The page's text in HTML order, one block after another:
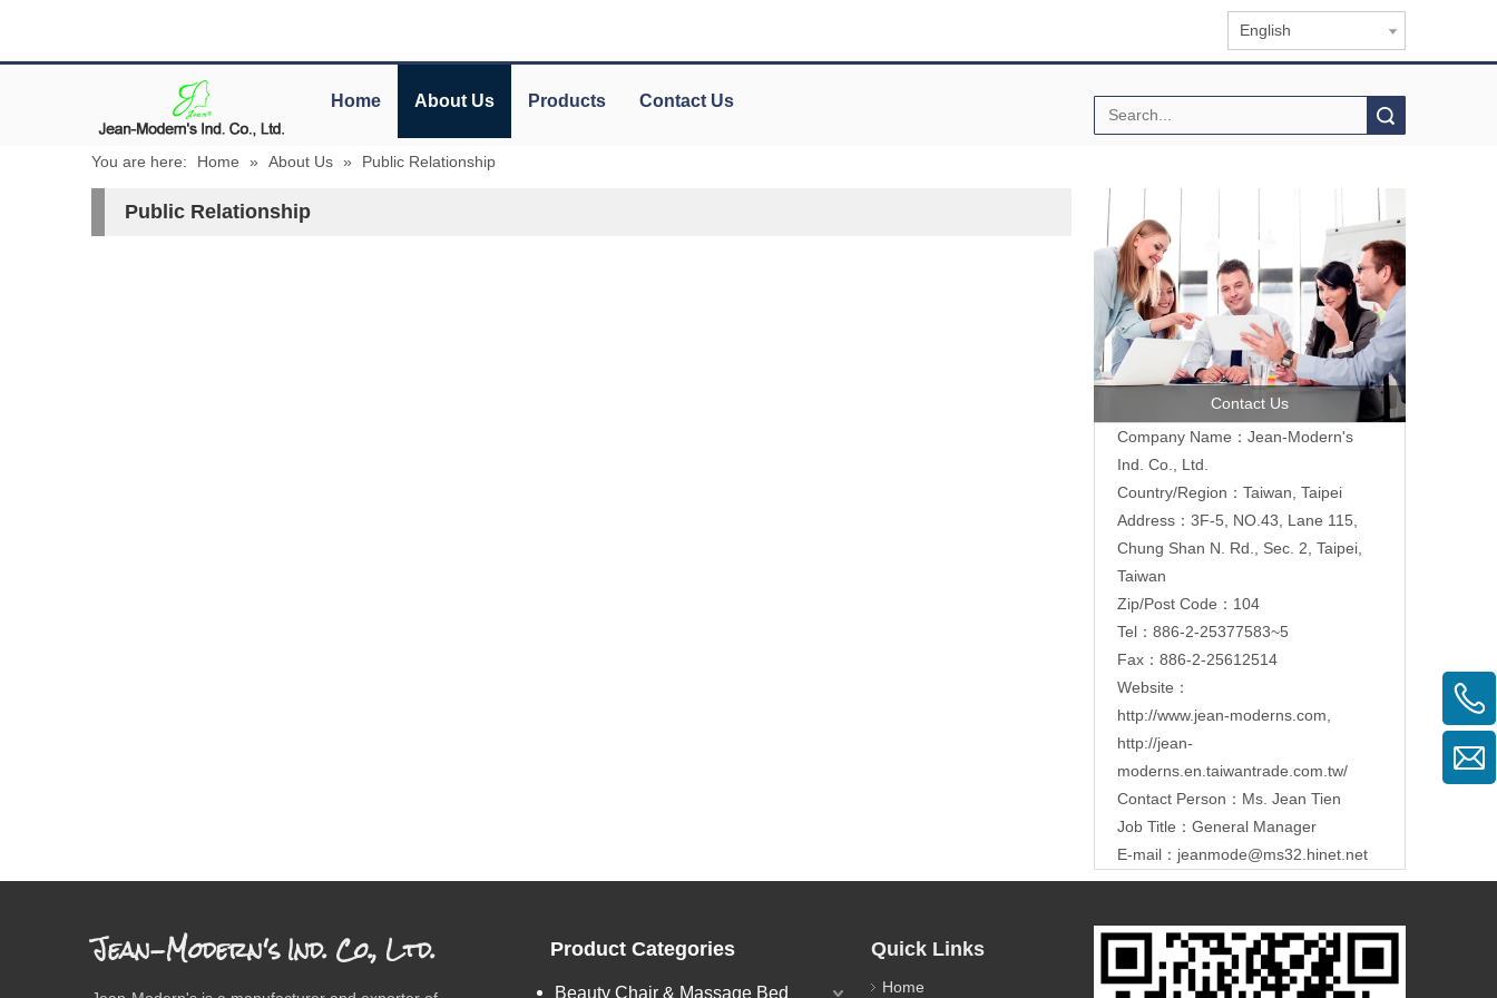
English
Home About Us Products Contact Us
You are here: Home » About Us » Public Relationship
Public Relationship
Contact Us
Company Name：Jean-Modern's
Ind. Co., Ltd.
Country/Region：Taiwan, Taipei
Address：3F-5, NO.43, Lane 115,
Chung Shan N. Rd., Sec. 2, Taipei,
Taiwan
Zip/Post Code：104
Tel：886-2-25377583~5
Fax：886-2-25612514
Website：
http://www.jean-moderns.com
http://jean-
moderns.en.taiwantrade.com.tw/
Contact Person：Ms. Jean Tien
Job Title：General Manager
E-mail： jeanmode@ms32.hinet.net
Jean-Modern's Ind. Co., Ltd. Product Categories
Beauty Chair & Massage Bed
Quick Links
Home